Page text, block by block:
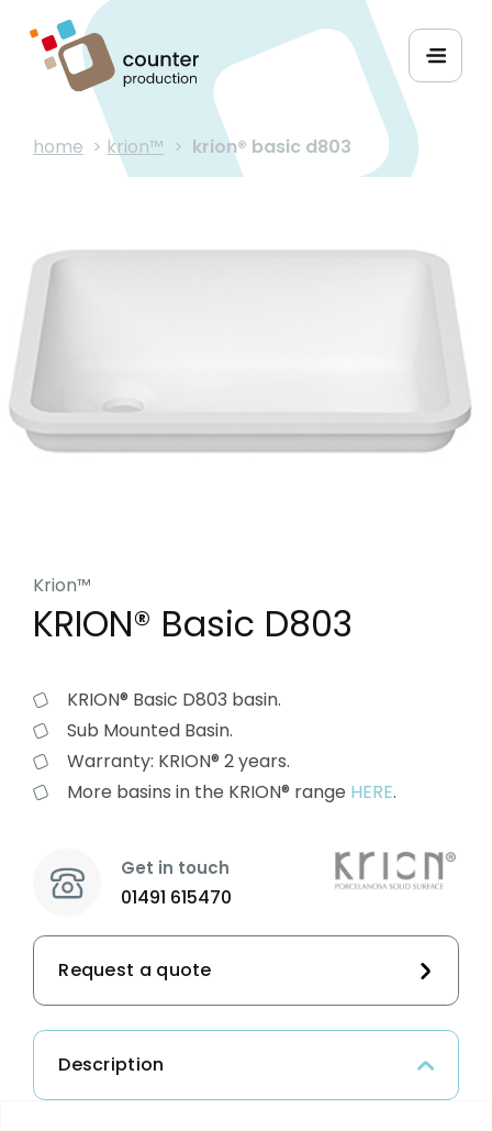
home > krion™ > krion® basic d803
Krion™
KRION® Basic D803
KRION® Basic D803 basin.
Sub Mounted Basin.
Warranty: KRION® 2 years.
More basins in the KRION® range HERE.
Get in touch
01491 615470
Request a quote
Description